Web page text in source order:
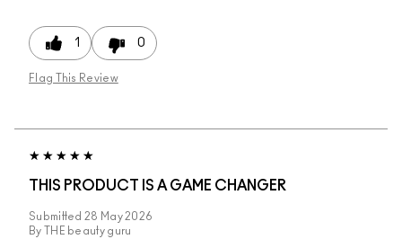
1 0
Flag This Review
THIS PRODUCT IS A GAME CHANGER
Submitted 28 May 2026
By
THE beauty guru